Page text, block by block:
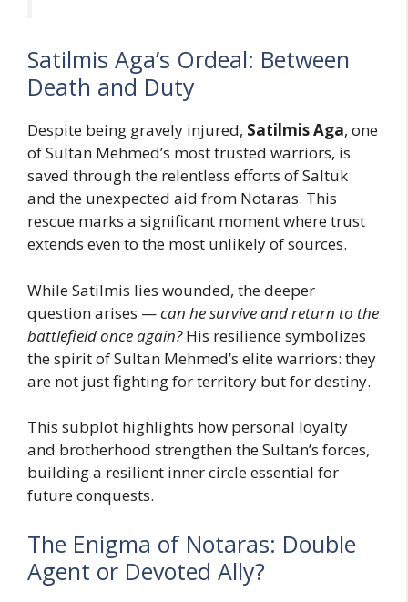
Satilmis Aga’s Ordeal: Between
Death and Duty
Despite being gravely injured, Satilmis Aga, one
of Sultan Mehmed’s most trusted warriors, is
saved through the relentless efforts of Saltuk
and the unexpected aid from Notaras. This
rescue marks a significant moment where trust
extends even to the most unlikely of sources.
While Satilmis lies wounded, the deeper
question arises —can he survive and return to the
battlefield once again?His resilience symbolizes
the spirit of Sultan Mehmed’s elite warriors: they
are not just fighting for territory but for destiny.
This subplot highlights how personal loyalty
and brotherhood strengthen the Sultan’s forces,
building a resilient inner circle essential for
future conquests.
The Enigma of Notaras: Double
Agent or Devoted Ally?